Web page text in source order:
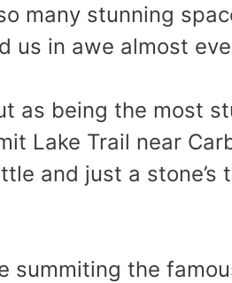
many stunning
us in awe almost
as being the most
Lake Trail near
and just a
summiting the